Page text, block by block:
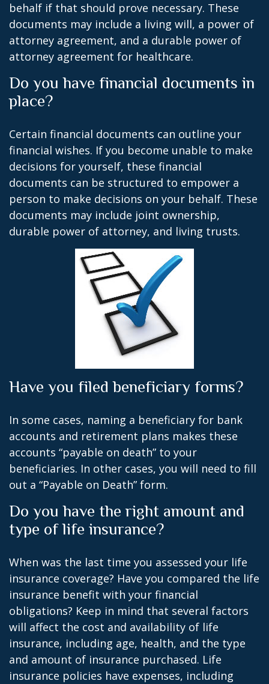
behalf if that should prove necessary. These
documents may include a living will, a power of
attorney agreement, and a durable power of
attorney agreement for healthcare.
Do you have financial documents in
place?
Certain financial documents can outline your
financial wishes. If you become unable to make
decisions for yourself, these financial
documents can be structured to empower a
person to make decisions on your behalf. These
documents may include joint ownership,
durable power of attorney, and living trusts.
Have you filed beneficiary forms?
In some cases, naming a beneficiary for bank
accounts and retirement plans makes these
accounts “payable on death” to your
beneficiaries. In other cases, you will need to fill
out a “Payable on Death” form.
Do you have the right amount and
type of life insurance?
When was the last time you assessed your life
insurance coverage? Have you compared the life
insurance benefit with your financial
obligations? Keep in mind that several factors
will affect the cost and availability of life
insurance, including age, health, and the type
and amount of insurance purchased. Life
insurance policies have expenses, including